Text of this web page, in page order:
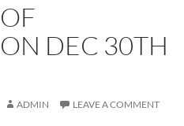
DEC 30TH
ADMIN LEAVE A COMMENT